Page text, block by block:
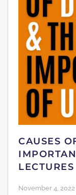
CAUSES
November 4,